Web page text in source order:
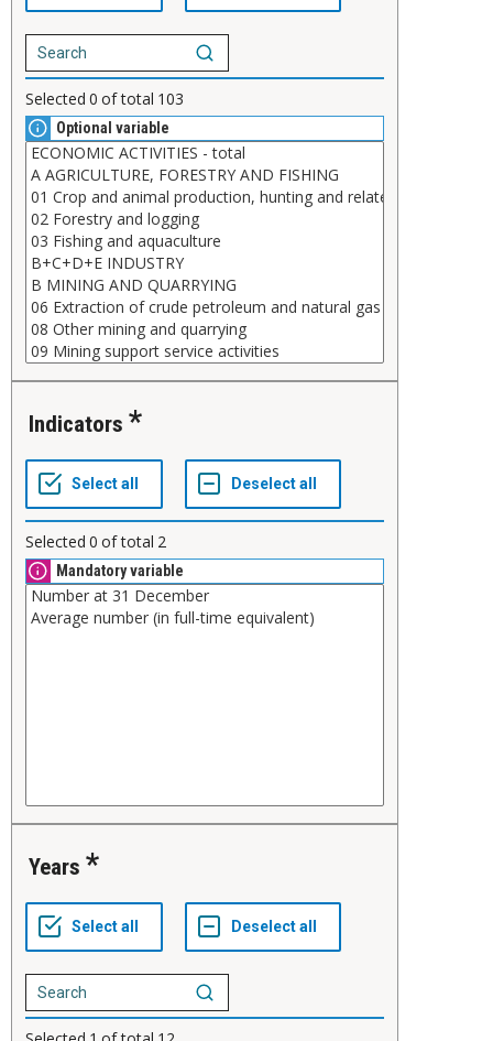
Selected 0 of total 103
Optional variable
Indicators
Selected 0 of total 2
Mandatory variable
Years